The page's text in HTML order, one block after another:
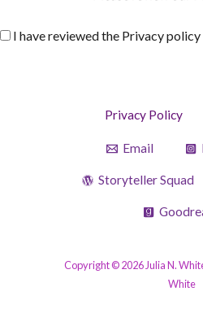
I have reviewed the Privacy policy
Privacy Policy
Email
Storyteller Squad
Copyright © 2026 Julia N.
White